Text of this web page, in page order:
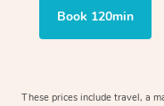
Book 120min
These prices include travel, a